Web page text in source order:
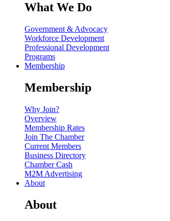
What We Do
Government & Advocacy
Workforce Development
Professional Development
Programs
Membership
Membership
Why Join?
Overview
Membership Rates
Join The Chamber
Current Members
Business Directory
Chamber Cash
M2M Advertising
About
About